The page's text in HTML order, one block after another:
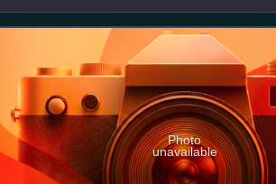
piece grou
Photo
unavailable